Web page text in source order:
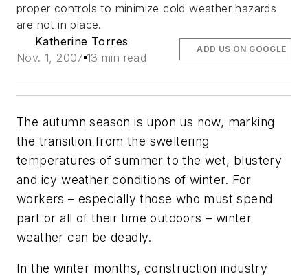
proper controls to minimize cold weather hazards
are not in place.
Katherine Torres
Nov. 1, 2007 13 min read
ADD US ON GOOGLE
The autumn season is upon us now, marking
the transition from the sweltering
temperatures of summer to the wet, blustery
and icy weather conditions of winter. For
workers – especially those who must spend
part or all of their time outdoors – winter
weather can be deadly.
In the winter months, construction industry